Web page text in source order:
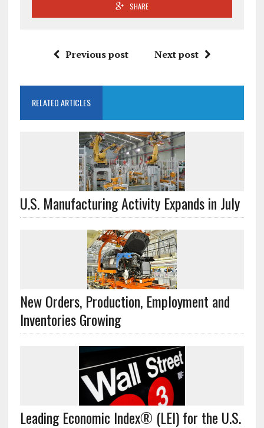
SHARE
Previous post Next post
RELATED ARTICLES
U.S. Manufacturing Activity Expands in July
New Orders, Production, Employment and
Inventories Growing
Leading Economic Index® (LEI) for the U.S.